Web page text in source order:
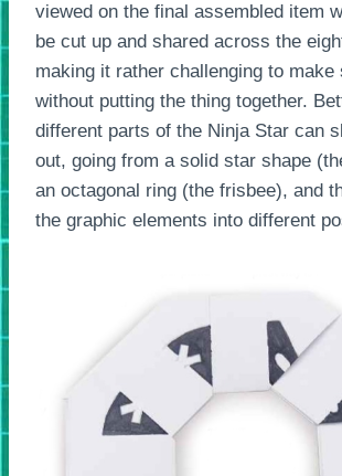
viewed on the final assembled item
be cut up and shared across the
making it rather challenging to make
without putting the thing together.
different parts of the Ninja Star can
out, going from a solid star shape
an octagonal ring (the frisbee), and
the graphic elements into different